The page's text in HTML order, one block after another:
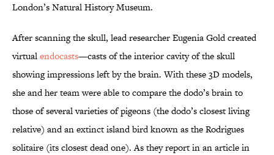
London’s Natural History Museum.
After scanning the skull, lead researcher Eugenia Gold created
virtualendocasts—casts of the interior cavity of the skull
showing impressions left by the brain. With these 3D models,
she and her team were able to compare the dodo’s brain to
those of several varieties of pigeons (the dodo’s closest living
relative) and an extinct island bird known as the Rodrigues
solitaire (its closest dead one). As they report in an article in